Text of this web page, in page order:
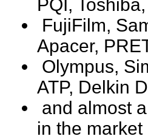
PQI,
FujiFilm,
Apacer,
Olympus,
ATP, Delkin
and almost
in the market